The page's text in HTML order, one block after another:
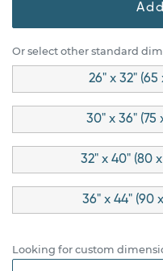
Or select other standard
26" x 32"
30" x 36" (75
32" x 40" (80
36" x 44" (90
Looking for custom